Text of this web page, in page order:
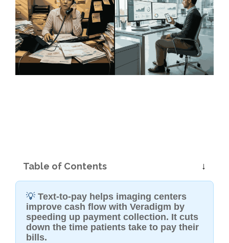
Table of Contents
💡 Text-to-pay helps imaging centers
improve cash flow with Veradigm by
speeding up payment collection. It cuts
down the time patients take to pay their
bills.